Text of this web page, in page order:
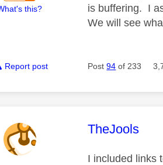
this?
is buffering. I
We will see
Report post Post94 of 233
This
TheJools
I included links